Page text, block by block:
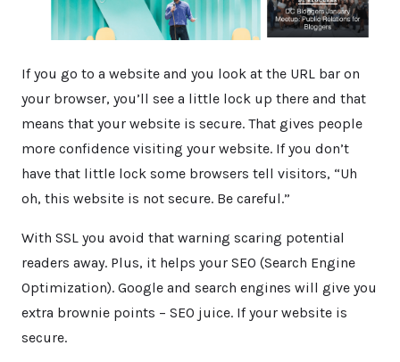
If you go to a website and you look at the URL bar on
your browser, you’ll see a little lock up there and that
means that your website is secure. That gives people
more confidence visiting your website. If you don’t
have that little lock some browsers tell visitors, “Uh
oh, this website is not secure. Be careful.”
With SSL you avoid that warning scaring potential
readers away. Plus, it helps your SEO (Search Engine
Optimization). Google and search engines will give you
extra brownie points – SEO juice. If your website is
secure.